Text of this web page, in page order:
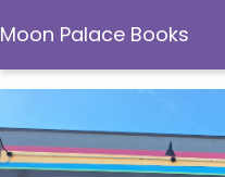
Moon Palace Books
Moon Palace Books